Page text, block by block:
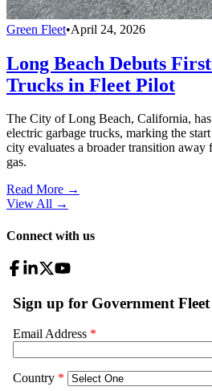
Green Fleet•April 24, 2026
Long Beach Debuts
Trucks in Fleet Pilot
The City of Long Beach, California,
electric garbage trucks, marking the
city evaluates a broader transition away
gas.
Read More →
View All →
Connect with us